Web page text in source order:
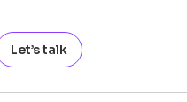
Let’s talk